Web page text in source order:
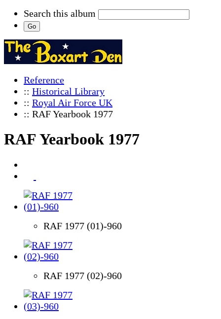
Search this album
Reference
:: Historical Library
:: Royal Air Force UK
:: RAF Yearbook 1977
RAF Yearbook 1977
RAF 1977 (01)-960
RAF 1977 (02)-960